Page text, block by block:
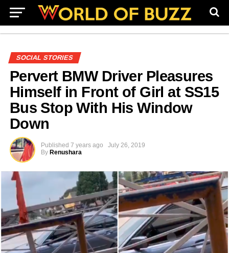
SOCIAL STORIES
Pervert BMW Driver Pleasures
Himself in Front of Girl at SS15
Bus Stop With His Window
Down
Published 7 years ago
July 26, 2019
By Renushara